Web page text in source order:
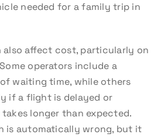
needed for a family trip in
also affect cost, particularly on
operators include a
waiting time, while others
if a flight is delayed or
longer than expected.
is automatically wrong, but it